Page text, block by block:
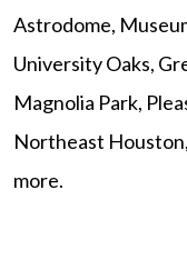
Astrodome,
University Oaks,
Magnolia Park,
Northeast
more.